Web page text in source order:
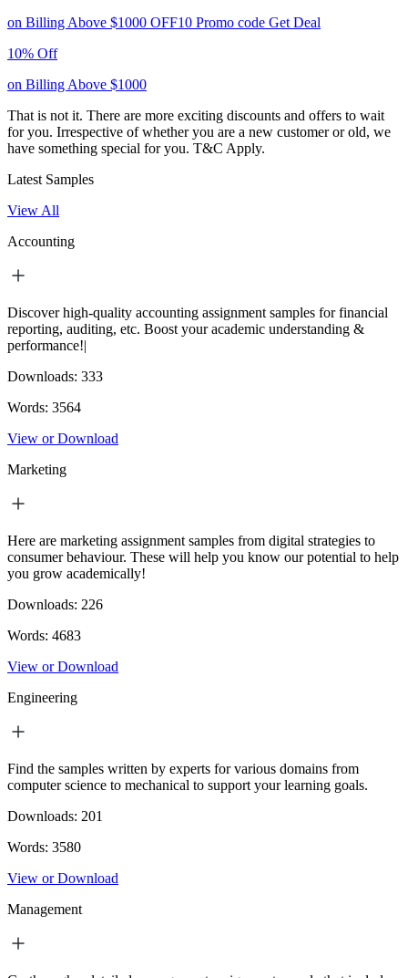
on Billing Above $1000 OFF10 Promo code Get Deal
10% Off
on Billing Above $1000
That is not it. There are more exciting discounts and offers to wait
for you. Irrespective of whether you are a new customer or old, we
have something special for you. T&C Apply.
Latest Samples
View All
Accounting
Discover high-quality accounting assignment samples for financial
reporting, auditing, etc. Boost your academic understanding &
performance!|
Downloads: 333
Words: 3564
View or Download
Marketing
Here are marketing assignment samples from digital strategies to
consumer behaviour. These will help you know our potential to help
you grow academically!
Downloads: 226
Words: 4683
View or Download
Engineering
Find the samples written by experts for various domains from
computer science to mechanical to support your learning goals.
Downloads: 201
Words: 3580
View or Download
Management